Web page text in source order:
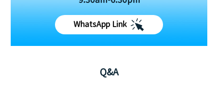
WhatsApp Link
Q&A